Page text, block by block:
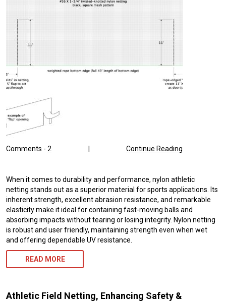
Comments - 2 Continue Reading
|
When it comes to durability and performance, nylon athletic
netting stands out as a superior material for sports applications. Its
inherent strength, excellent abrasion resistance, and remarkable
elasticity make it ideal for containing fast-moving balls and
absorbing impacts without tearing or losing integrity. Nylon netting
is robust and user friendly, maintaining strength even when wet
and offering dependable UV resistance.
READ MORE
Athletic Field Netting, Enhancing Safety &